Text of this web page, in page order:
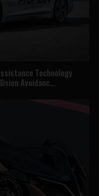
Technology
Avoidanc...